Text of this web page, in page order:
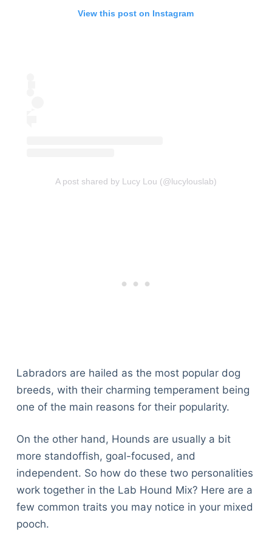
View this post on Instagram
A post shared by Lucy Lou (@lucylouslab)
Labradors are hailed as the most popular dog
breeds, with their charming temperament being
one of the main reasons for their popularity.
On the other hand, Hounds are usually a bit
more standoffish, goal-focused, and
independent. So how do these two personalities
work together in the Lab Hound Mix? Here are a
few common traits you may notice in your mixed
pooch.